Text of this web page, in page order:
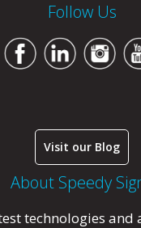
Follow Us
Visit our Blog
About Speedy
technologies and